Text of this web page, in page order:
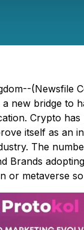
(Newsfile
new bridge to
Crypto has
itself as an
The
Brands
or metaverse